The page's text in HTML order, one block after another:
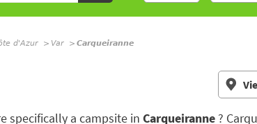
d'Azur Var Carqueiranne
specifically a campsite in Carqueiranne ?